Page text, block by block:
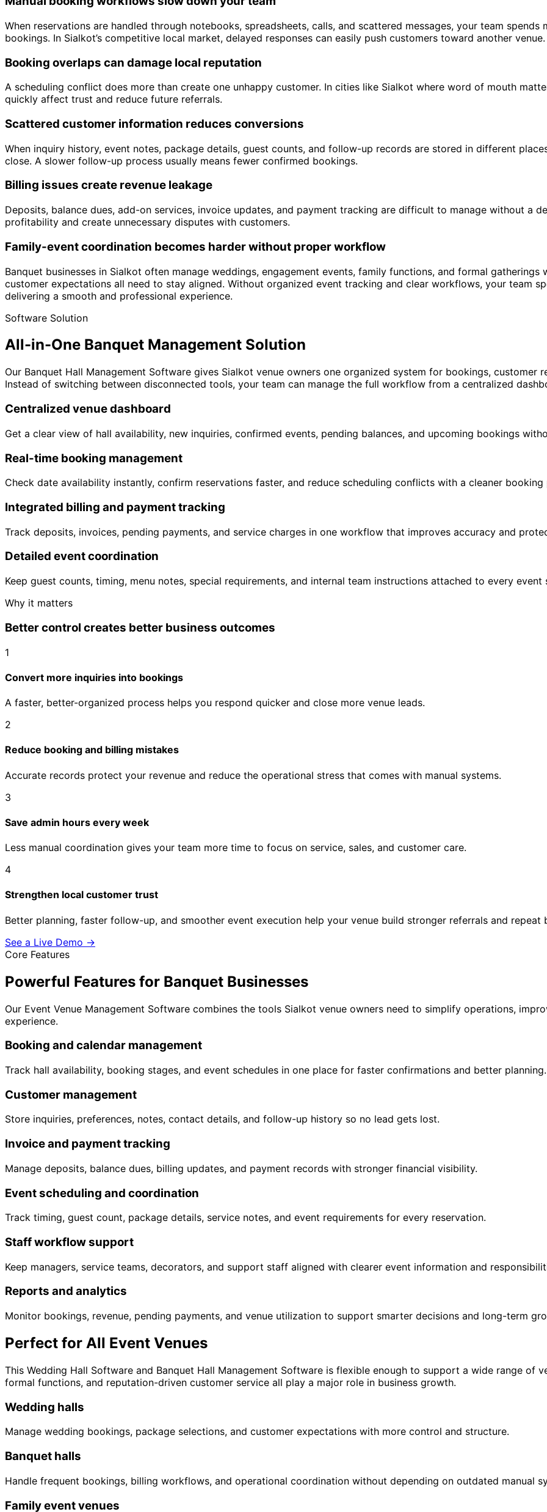
When reservations are handled through notebooks, spreadsheets, calls, and scattered messages, your team
bookings. In Sialkot’s competitive local market, delayed responses can easily push customers toward another venue.
Booking overlaps can damage local reputation
A scheduling conflict does more than create one unhappy customer. In cities like Sialkot where word of mouth
quickly affect trust and reduce future referrals.
Scattered customer information reduces conversions
When inquiry history, event notes, package details, guest counts, and follow-up records are stored in different
close. A slower follow-up process usually means fewer confirmed bookings.
Billing issues create revenue leakage
Deposits, balance dues, add-on services, invoice updates, and payment tracking are difficult to manage without a
profitability and create unnecessary disputes with customers.
Family-event coordination becomes harder without proper workflow
Banquet businesses in Sialkot often manage weddings, engagement events, family functions, and formal gatherings
customer expectations all need to stay aligned. Without organized event tracking and clear workflows, your team
delivering a smooth and professional experience.
Software Solution
All-in-One Banquet Management Solution
Our Banquet Hall Management Software gives Sialkot venue owners one organized system for bookings, customer
Instead of switching between disconnected tools, your team can manage the full workflow from a centralized
Centralized venue dashboard
Get a clear view of hall availability, new inquiries, confirmed events, pending balances, and upcoming bookings
Real-time booking management
Check date availability instantly, confirm reservations faster, and reduce scheduling conflicts with a cleaner booking
Integrated billing and payment tracking
Track deposits, invoices, pending payments, and service charges in one workflow that improves accuracy and
Detailed event coordination
Keep guest counts, timing, menu notes, special requirements, and internal team instructions attached to every
Why it matters
Better control creates better business outcomes
1
Convert more inquiries into bookings
A faster, better-organized process helps you respond quicker and close more venue leads.
2
Reduce booking and billing mistakes
Accurate records protect your revenue and reduce the operational stress that comes with manual systems.
3
Save admin hours every week
Less manual coordination gives your team more time to focus on service, sales, and customer care.
4
Strengthen local customer trust
Better planning, faster follow-up, and smoother event execution help your venue build stronger referrals and repeat
See a Live Demo →
Core Features
Powerful Features for Banquet Businesses
Our Event Venue Management Software combines the tools Sialkot venue owners need to simplify operations,
experience.
Booking and calendar management
Track hall availability, booking stages, and event schedules in one place for faster confirmations and better planning.
Customer management
Store inquiries, preferences, notes, contact details, and follow-up history so no lead gets lost.
Invoice and payment tracking
Manage deposits, balance dues, billing updates, and payment records with stronger financial visibility.
Event scheduling and coordination
Track timing, guest count, package details, service notes, and event requirements for every reservation.
Staff workflow support
Keep managers, service teams, decorators, and support staff aligned with clearer event information and
Reports and analytics
Monitor bookings, revenue, pending payments, and venue utilization to support smarter decisions and long-term
Perfect for All Event Venues
This Wedding Hall Software and Banquet Hall Management Software is flexible enough to support a wide range of
formal functions, and reputation-driven customer service all play a major role in business growth.
Wedding halls
Manage wedding bookings, package selections, and customer expectations with more control and structure.
Banquet halls
Handle frequent bookings, billing workflows, and operational coordination without depending on outdated manual
Family event venues